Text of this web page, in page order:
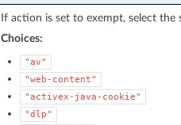
If action is set to exempt, select
Choices:
"av"
"web-content"
"activex-java-cookie"
"dlp"